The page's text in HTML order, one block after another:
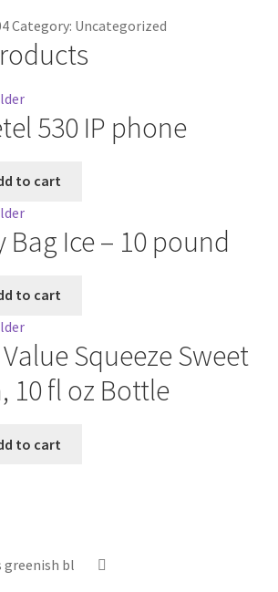
Category: Uncategorized
530 IP phone
to cart
Bag Ice – 10 pound
to cart
Squeeze Sweet
10 fl oz Bottle
to cart
bl